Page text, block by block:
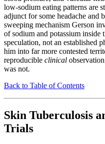
low-sodium eating patterns are
adjunct for some headache and
sweeping mechanism Gerson
of sodium and potassium
speculation, not an established
him into far more contested
reproducible clinical
was not.
Back to Table of Contents
Skin Tuberculosis
Trials